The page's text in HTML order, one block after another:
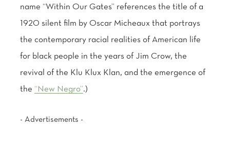
name “Within Our Gates” references the title of a
1920 silent film by Oscar Micheaux that portrays
the contemporary racial realities of American life
for black people in the years of Jim Crow, the
revival of the Klu Klux Klan, and the emergence of
the “New Negro”.)
- Advertisements -